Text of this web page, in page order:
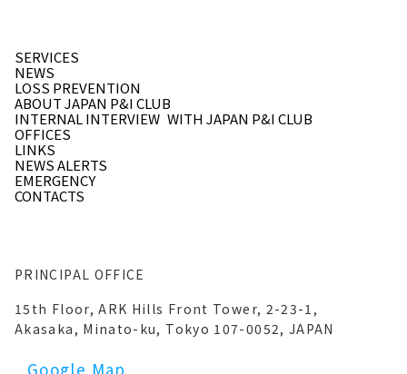
PRINCIPAL OFFICE
15th Floor, ARK Hills Front Tower, 2-23-1,
Akasaka, Minato-ku, Tokyo 107-0052, JAPAN
Google Map
SERVICES
INTERNAL INTERVIEW WITH JAPAN P&I CLUB
EMERGENCY
NEWS
OFFICES
LINKS
LOSS PREVENTION
CONTACTS
NEWS ALERTS
ABOUT JAPAN P&I CLUB